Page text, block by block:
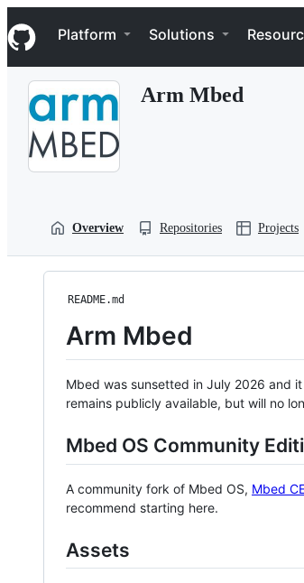
k
i
p
Navigation Menu
Platform Solutions
Arm Mbed
Overview Repositories Projects
README.md
Arm Mbed
Mbed was sunsetted in July 2026 and
remains publicly available, but will no
Mbed OS Community
A community fork of Mbed OS, Mbed
recommend starting here.
Assets